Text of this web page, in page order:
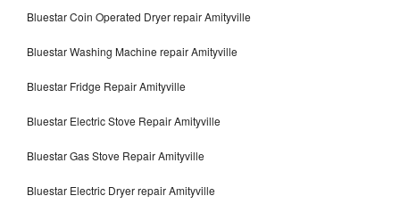
Bluestar Coin Operated Dryer repair Amityville
Bluestar Washing Machine repair Amityville
Bluestar Fridge Repair Amityville
Bluestar Electric Stove Repair Amityville
Bluestar Gas Stove Repair Amityville
Bluestar Electric Dryer repair Amityville